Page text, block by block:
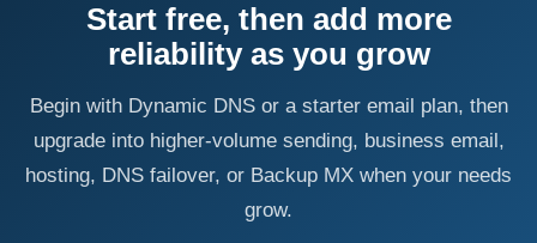
Start free, then add more
reliability as you grow
Begin with Dynamic DNS or a starter email plan, then
upgrade into higher-volume sending, business email,
hosting, DNS failover, or Backup MX when your needs
grow.